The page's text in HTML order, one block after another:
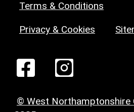
Terms & Conditions
Privacy & Cookies
© West Northamptonshire